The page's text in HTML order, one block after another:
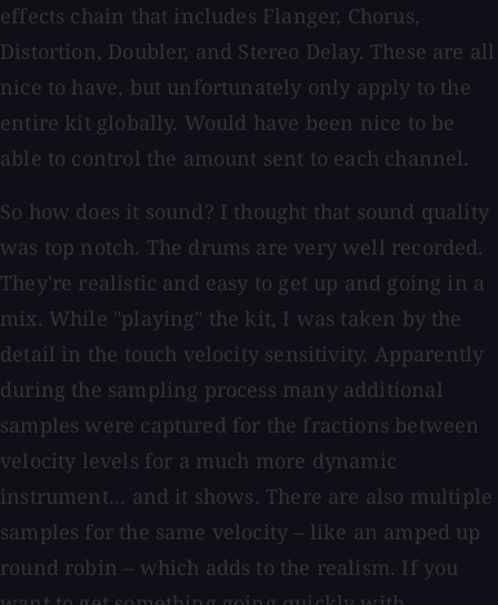
effects chain that includes Flanger, Chorus,
Distortion, Doubler, and Stereo Delay. These are all
nice to have, but unfortunately only apply to the
entire kit globally. Would have been nice to be
able to control the amount sent to each channel.
So how does it sound? I thought that sound quality
was top notch. The drums are very well recorded.
They're realistic and easy to get up and going in a
mix. While "playing" the kit, I was taken by the
detail in the touch velocity sensitivity. Apparently
during the sampling process many additional
samples were captured for the fractions between
velocity levels for a much more dynamic
instrument... and it shows. There are also multiple
samples for the same velocity – like an amped up
round robin – which adds to the realism. If you